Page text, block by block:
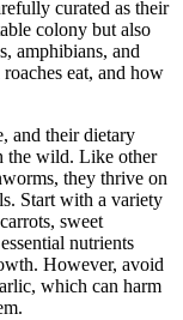
curated as their
colony but also
amphibians, and
eat, and how
and their dietary
the wild. Like other
they thrive on
Start with a variety
sweet
nutrients
However, avoid
which can harm